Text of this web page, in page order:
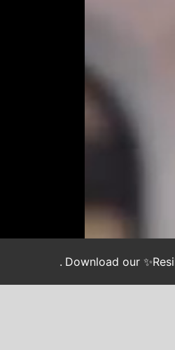
. Download our